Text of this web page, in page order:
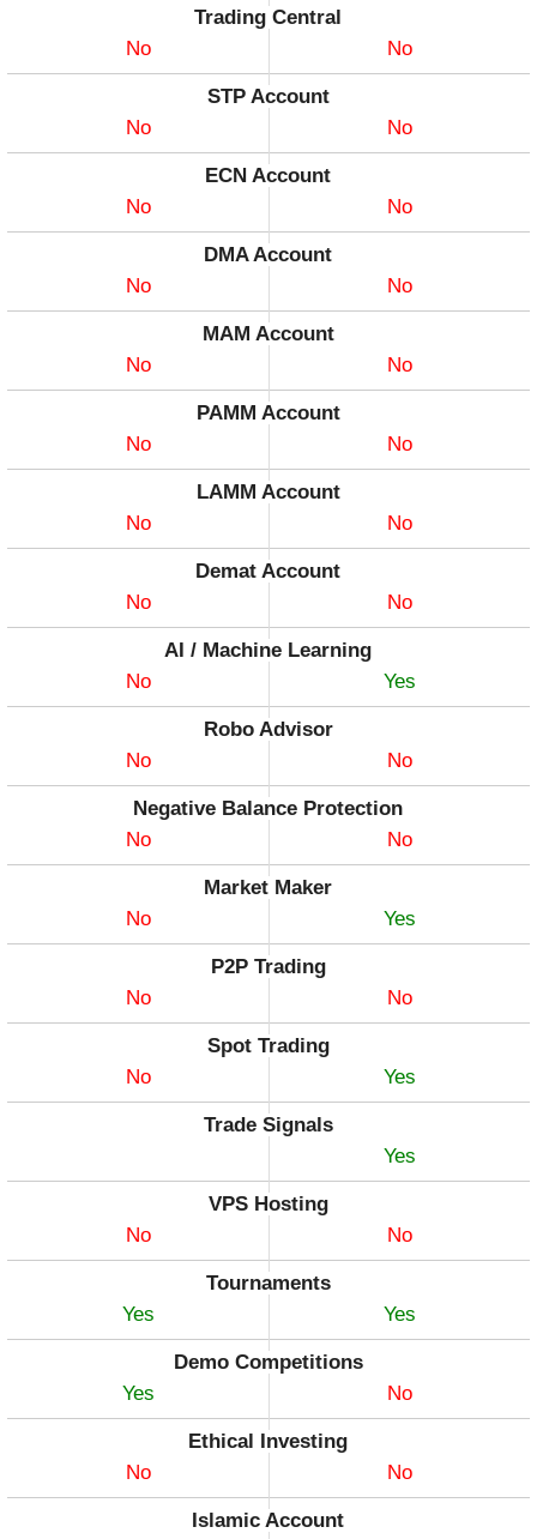
Trading Central
No
No
STP Account
No
No
ECN Account
No
No
DMA Account
No
No
MAM Account
No
No
PAMM Account
No
No
LAMM Account
No
No
Demat Account
No
No
AI / Machine Learning
No
Yes
Robo Advisor
No
No
Negative Balance Protection
No
No
Market Maker
No
Yes
P2P Trading
No
No
Spot Trading
No
Yes
Trade Signals
Yes
VPS Hosting
No
No
Tournaments
Yes
Yes
Demo Competitions
Yes
No
Ethical Investing
No
No
Islamic Account